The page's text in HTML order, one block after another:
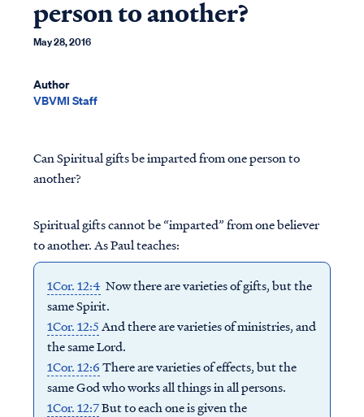
person to another?
May 28, 2016
Author
VBVMI Staff
Can Spiritual gifts be imparted from one person to
another?
Spiritual gifts cannot be “imparted” from one believer
to another. As Paul teaches:
1Cor. 12:4 Now there are varieties of gifts, but the
same Spirit.
1Cor. 12:5And there are varieties of ministries, and
the same Lord.
1Cor. 12:6There are varieties of effects, but the
same God who works all things in all persons.
1Cor. 12:7But to each one is given the